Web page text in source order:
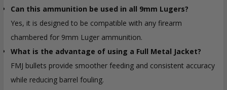
Can this ammunition be used in all 9mm Lugers?
Yes, it is designed to be compatible with any firearm
chambered for 9mm Luger ammunition.
What is the advantage of using a Full Metal Jacket?
FMJ bullets provide smoother feeding and consistent accuracy
while reducing barrel fouling.